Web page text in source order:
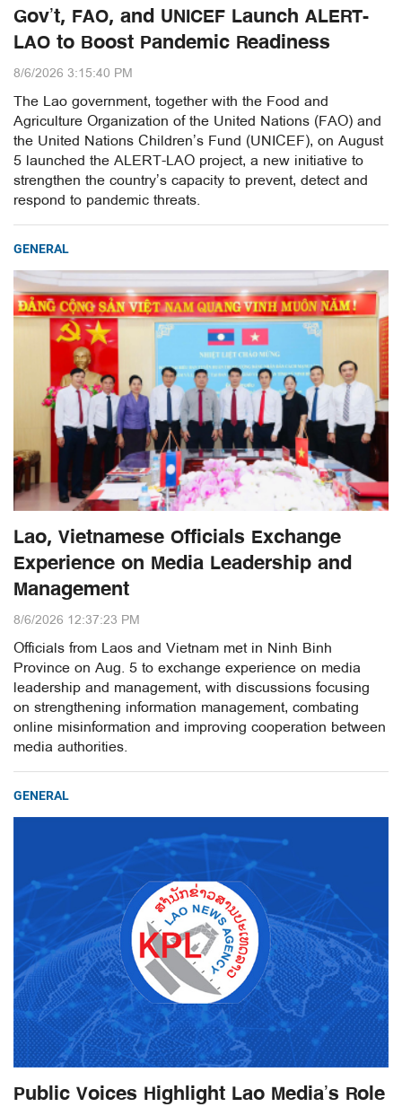
Gov’t, FAO, and UNICEF Launch ALERT-
LAO to Boost Pandemic Readiness
8/6/2026 3:15:40 PM
The Lao government, together with the Food and
Agriculture Organization of the United Nations (FAO) and
the United Nations Children’s Fund (UNICEF), on August
5 launched the ALERT-LAO project, a new initiative to
strengthen the country’s capacity to prevent, detect and
respond to pandemic threats.
GENERAL
Lao, Vietnamese Officials Exchange
Experience on Media Leadership and
Management
8/6/2026 12:37:23 PM
Officials from Laos and Vietnam met in Ninh Binh
Province on Aug. 5 to exchange experience on media
leadership and management, with discussions focusing
on strengthening information management, combating
online misinformation and improving cooperation between
media authorities.
GENERAL
Public Voices Highlight Lao Media’s Role